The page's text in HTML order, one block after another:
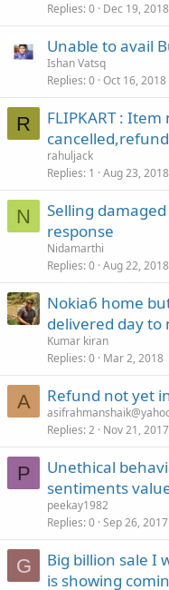
Replies 0 Dec 19, 2018
Unable to avail
Ishan Vatsq
Replies 0 Oct 16, 2018
R
FLIPKART :
rahuljack
Replies 1 Aug 23, 2018
N
Selling
response
Nidamarthi
Replies 0 Aug 22, 2018
Nokia6 home
delivered day to
Kumar kiran
Replies 0 Mar 2, 2018
A Refund not yet
Replies 2 Nov 21, 2017
P
Unethical
sentiments
peekay1982
Replies 0 Sep 26, 2017
G
Big billion sale I
is showing